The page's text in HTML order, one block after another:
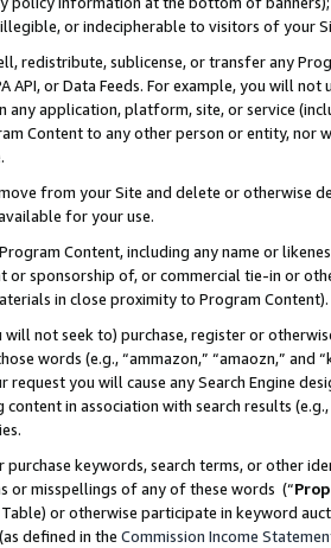
or indecipherable to visitors of your
redistribute, sublicense, or transfer any
API, or Data Feeds. For example, you will
any application, platform, site, or service
Content to any other person or entity, nor
from your Site and delete or otherwise
for your use.
Content, including any name or
or sponsorship of, or commercial tie-in or
in close proximity to Program Content).
will not seek to) purchase, register or
words (e.g., “ammazon,” “amaozn,” and
request you will cause any Search Engine
in association with search results
keywords, search terms, or other
or misspellings of any of these words (“
or otherwise participate in keyword
defined in the Commission Income